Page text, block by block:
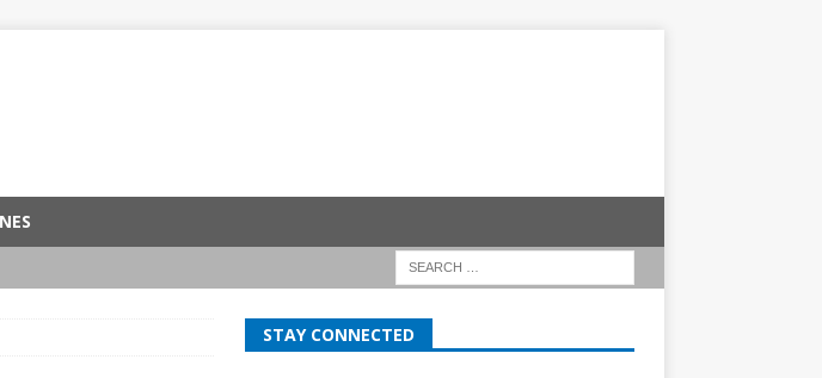
STAY CONNECTED